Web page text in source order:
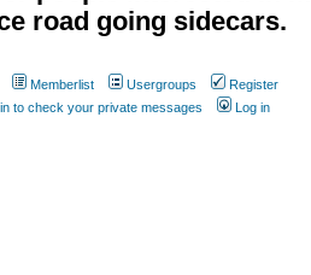
road going sidecars.
Memberlist Usergroups
Register
to check your private messages Log in